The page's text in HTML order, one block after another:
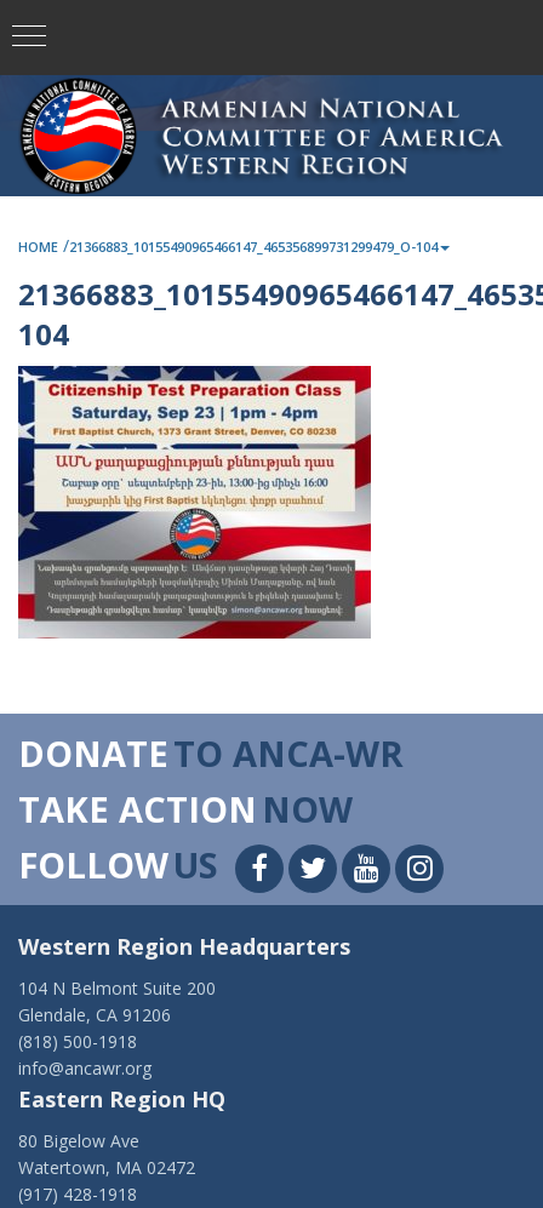
HOME /21366883_10155490965466147_465356899731299479_O-104
104
DONATETO ANCA-WR
TAKE ACTION NOW
FOLLOWUS
Western Region Headquarters
104 N Belmont Suite 200
Glendale, CA 91206
(818) 500-1918
info@ancawr.org
Eastern Region HQ
80 Bigelow Ave
Watertown, MA 02472
(917) 428-1918